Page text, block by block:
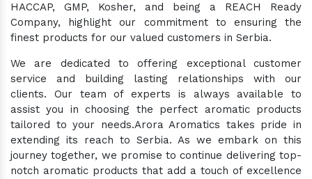
HACCAP, GMP, Kosher, and being a REACH Ready
Company, highlight our commitment to ensuring the
finest products for our valued customers in Serbia.
We are dedicated to offering exceptional customer
service and building lasting relationships with our
clients. Our team of experts is always available to
assist you in choosing the perfect aromatic products
tailored to your needs.Arora Aromatics takes pride in
extending its reach to Serbia. As we embark on this
journey together, we promise to continue delivering top-
notch aromatic products that add a touch of excellence